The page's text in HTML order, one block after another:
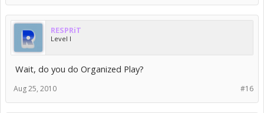
RESPRiT
Level I
Wait, do you do Organized Play?
#16
Aug 25, 2010